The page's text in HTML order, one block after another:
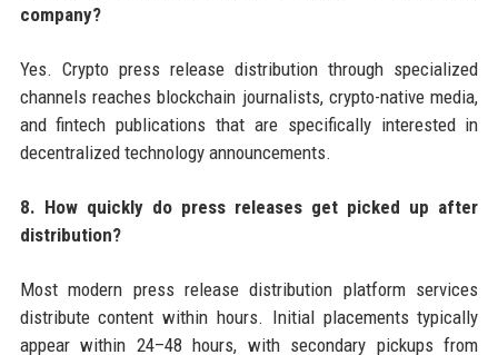
company?
Yes. Crypto press release distribution through specialized
channels reaches blockchain journalists, crypto-native media,
and fintech publications that are specifically interested in
decentralized technology announcements.
8. How quickly do press releases get picked up after
distribution?
Most modern press release distribution platform services
distribute content within hours. Initial placements typically
appear within 24–48 hours, with secondary pickups from